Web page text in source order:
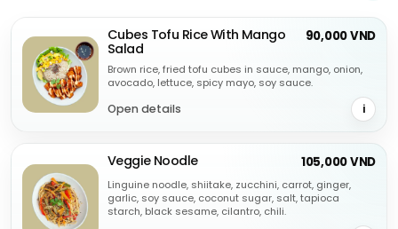
Cubes Tofu Rice With Mango
Salad
90,000 VND
Brown rice, fried tofu cubes in sauce, mango, onion,
avocado, lettuce, spicy mayo, soy sauce.
Open details i
Veggie Noodle 105,000 VND
Linguine noodle, shiitake, zucchini, carrot, ginger,
garlic, soy sauce, coconut sugar, salt, tapioca
starch, black sesame, cilantro, chili.